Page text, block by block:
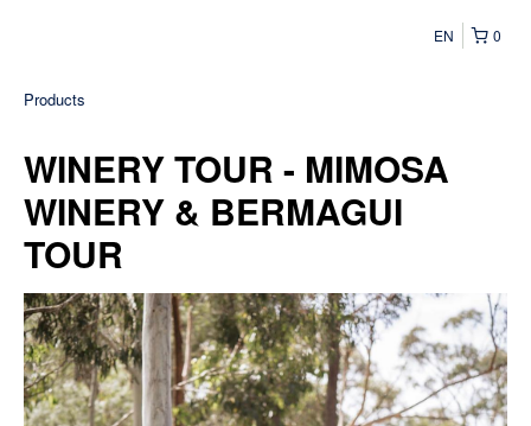
0
EN
Products
WINERY TOUR - MIMOSA
WINERY & BERMAGUI
TOUR